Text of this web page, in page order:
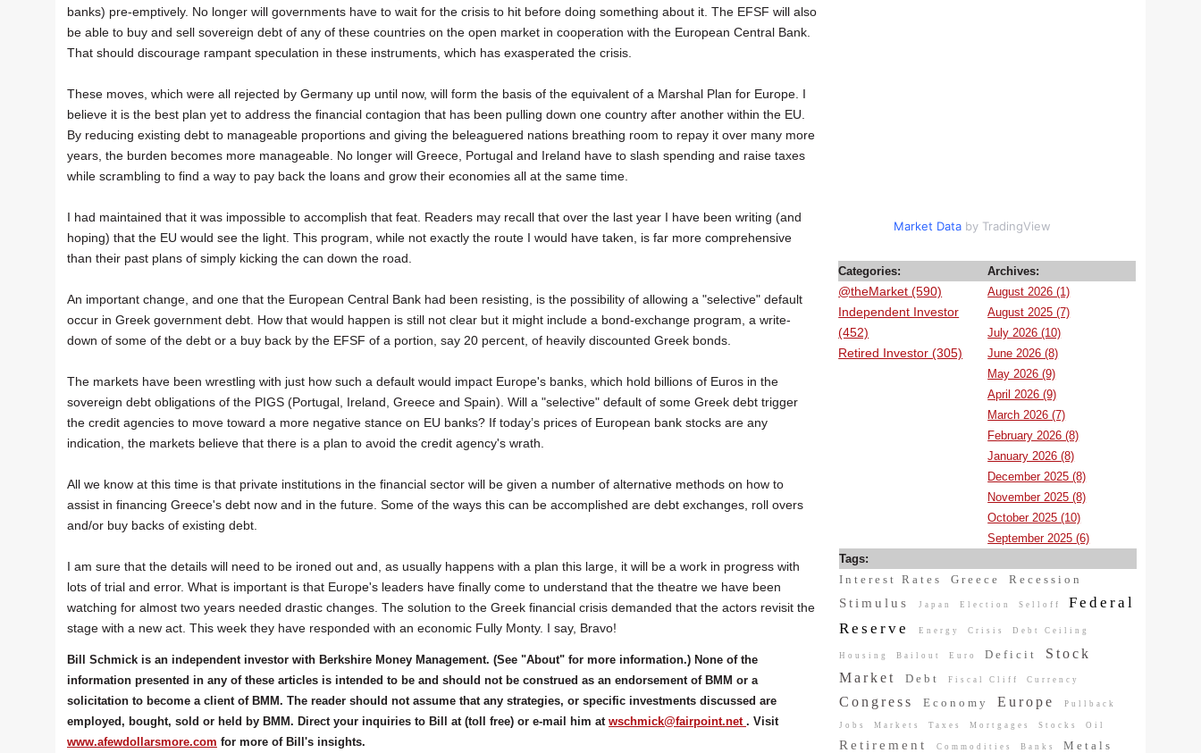
banks) pre-emptively. No longer will governments have to wait for the crisis to hit before doing something about it. The EFSF will also
be able to buy and sell sovereign debt of any of these countries on the open market in cooperation with the European Central Bank.
That should discourage rampant speculation in these instruments, which has exasperated the crisis.
These moves, which were all rejected by Germany up until now, will form the basis of the equivalent of a Marshal Plan for Europe. I
believe it is the best plan yet to address the financial contagion that has been pulling down one country after another within the EU.
By reducing existing debt to manageable proportions and giving the beleaguered nations breathing room to repay it over many more
years, the burden becomes more manageable. No longer will Greece, Portugal and Ireland have to slash spending and raise taxes
while scrambling to find a way to pay back the loans and grow their economies all at the same time.
I had maintained that it was impossible to accomplish that feat. Readers may recall that over the last year I have been writing (and
hoping) that the EU would see the light. This program, while not exactly the route I would have taken, is far more comprehensive
than their past plans of simply kicking the can down the road.
An important change, and one that the European Central Bank had been resisting, is the possibility of allowing a "selective" default
occur in Greek government debt. How that would happen is still not clear but it might include a bond-exchange program, a write-
down of some of the debt or a buy back by the EFSF of a portion, say 20 percent, of heavily discounted Greek bonds.
The markets have been wrestling with just how such a default would impact Europe's banks, which hold billions of Euros in the
sovereign debt obligations of the PIGS (Portugal, Ireland, Greece and Spain). Will a "selective" default of some Greek debt trigger
the credit agencies to move toward a more negative stance on EU banks? If today’s prices of European bank stocks are any
indication, the markets believe that there is a plan to avoid the credit agency's wrath.
All we know at this time is that private institutions in the financial sector will be given a number of alternative methods on how to
assist in financing Greece's debt now and in the future. Some of the ways this can be accomplished are debt exchanges, roll overs
and/or buy backs of existing debt.
I am sure that the details will need to be ironed out and, as usually happens with a plan this large, it will be a work in progress with
lots of trial and error. What is important is that Europe's leaders have finally come to understand that the theatre we have been
watching for almost two years needed drastic changes. The solution to the Greek financial crisis demanded that the actors revisit the
stage with a new act. This week they have responded with an economic Fully Monty. I say, Bravo!
Bill Schmick is an independent investor with Berkshire Money Management. (See "About" for more information.) None of the
information presented in any of these articles is intended to be and should not be construed as an endorsement of BMM or a
solicitation to become a client of BMM. The reader should not assume that any strategies, or specific investments discussed are
employed, bought, sold or held by BMM. Direct your inquiries to Bill at (toll free) or e-mail him at wschmick@fairpoint.net . Visit
www.afewdollarsmore.com for more of Bill's insights.
Market Data by TradingView
Categories:
@theMarket (590)
Independent Investor
(452)
Retired Investor (305)
Archives:
August 2026 (1)
August 2025 (7)
July 2026 (10)
June 2026 (8)
May 2026 (9)
April 2026 (9)
March 2026 (7)
February 2026 (8)
January 2026 (8)
December 2025 (8)
November 2025 (8)
October 2025 (10)
September 2025 (6)
Tags:
Interest Rates
Greece Recession
Stimulus Japan Election Selloff
Federal
Reserve
Energy Crisis Debt Ceiling
Housing Bailout Euro Deficit
Stock
Market
Debt Fiscal Cliff Currency
Congress Economy Europe Pullback
Jobs Markets Taxes Mortgages Stocks Oil
Retirement Commodities Banks Metals